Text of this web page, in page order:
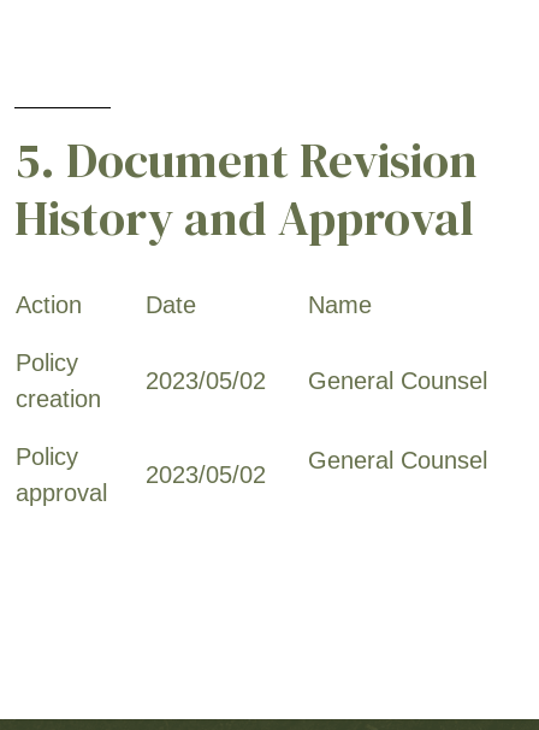
5. Document Revision
History and Approval
Action Date Name
Policy
creation
2023/05/02 General Counsel
Policy
approval
2023/05/02
General Counsel